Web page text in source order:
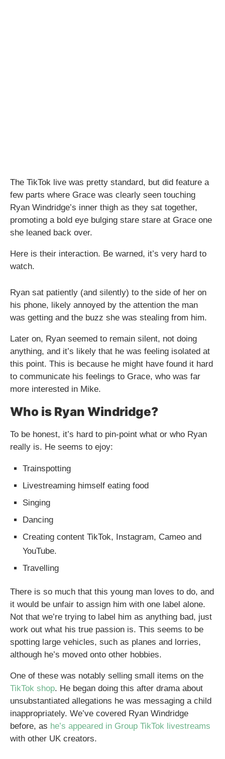
The TikTok live was pretty standard, but did feature a
few parts where Grace was clearly seen touching
Ryan Windridge’s inner thigh as they sat together,
promoting a bold eye bulging stare stare at Grace one
she leaned back over.
Here is their interaction. Be warned, it’s very hard to
watch.
Ryan sat patiently (and silently) to the side of her on
his phone, likely annoyed by the attention the man
was getting and the buzz she was stealing from him.
Later on, Ryan seemed to remain silent, not doing
anything, and it’s likely that he was feeling isolated at
this point. This is because he might have found it hard
to communicate his feelings to Grace, who was far
more interested in Mike.
Who is Ryan Windridge?
To be honest, it’s hard to pin-point what or who Ryan
really is. He seems to ejoy:
Trainspotting
Livestreaming himself eating food
Singing
Dancing
Creating content TikTok, Instagram, Cameo and
YouTube.
Travelling
There is so much that this young man loves to do, and
it would be unfair to assign him with one label alone.
Not that we’re trying to label him as anything bad, just
work out what his true passion is. This seems to be
spotting large vehicles, such as planes and lorries,
although he’s moved onto other hobbies.
One of these was notably selling small items on the
TikTok shop. He began doing this after drama about
unsubstantiated allegations he was messaging a child
inappropriately. We’ve covered Ryan Windridge
before, as he’s appeared in Group TikTok livestreams
with other UK creators.